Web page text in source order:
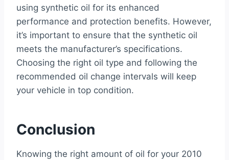
using synthetic oil for its enhanced
performance and protection benefits. However,
it’s important to ensure that the synthetic oil
meets the manufacturer’s specifications.
Choosing the right oil type and following the
recommended oil change intervals will keep
your vehicle in top condition.
Conclusion
Knowing the right amount of oil for your 2010